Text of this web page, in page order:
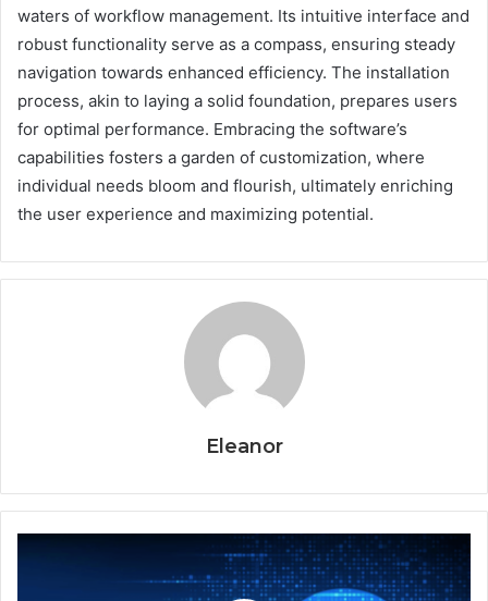
waters of workflow management. Its intuitive interface and
robust functionality serve as a compass, ensuring steady
navigation towards enhanced efficiency. The installation
process, akin to laying a solid foundation, prepares users
for optimal performance. Embracing the software’s
capabilities fosters a garden of customization, where
individual needs bloom and flourish, ultimately enriching
the user experience and maximizing potential.
Eleanor